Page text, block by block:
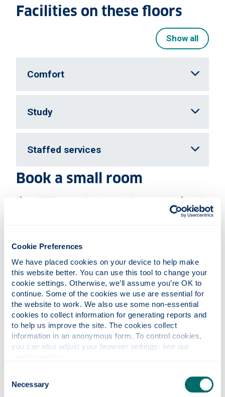
Cookie Preferences
We have placed cookies on your device to help make
this website better. You can use this tool to change your
cookie settings. Otherwise, we’ll assume you’re OK to
continue. Some of the cookies we use are essential for
the website to work. We also use some non-essential
cookies to collect information for generating reports and
to help us improve the site. The cookies collect
information in an anonymous form. To control cookies,
Selection
Necessary
Facilities on these floors
Show all
Comfort
Study
Staffed services
Book a small room
If you'd like to work quietly with one or two friends,
. These can be
five more rooms on Level 5.
Silent study zone rules
When you're working in the silent zones, please:
be silent, unless you're asking for help at the
enquiry desk
drink only from containers with lids, such as
bottles, flasks, or coffee cups with lids
fine to text, but please move to a green zone
for voice calls